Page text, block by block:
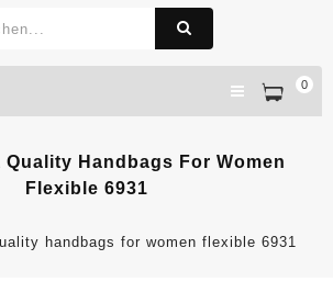
0
Quality Handbags For Women
Flexible 6931
handbags for women flexible 6931